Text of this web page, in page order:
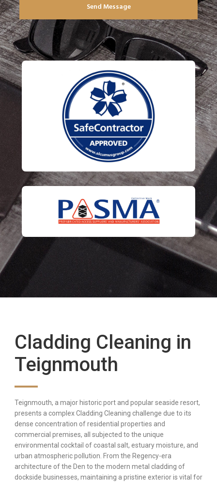
Send Message
Cladding Cleaning in
Teignmouth
Teignmouth, a major historic port and popular seaside resort,
presents a complex Cladding Cleaning challenge due to its
dense concentration of residential properties and
commercial premises, all subjected to the unique
environmental cocktail of coastal salt, estuary moisture, and
urban atmospheric pollution. From the Regency-era
architecture of the Den to the modern metal cladding of
dockside businesses, maintaining a pristine exterior is vital for